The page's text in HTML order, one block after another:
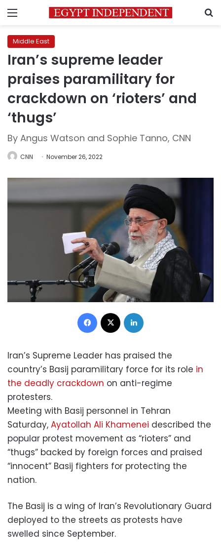
Menu
Middle East
Iran’s supreme leader
praises paramilitary for
crackdown on ‘rioters’ and
‘thugs’
By Angus Watson and Sophie Tanno, CNN
CNN November 26, 2022
Facebook
Iran’s Supreme Leader has praised the
country’s Basij paramilitary force for its role in
the deadly crackdown on anti-regime
protesters.
Meeting with Basij personnel in Tehran
Saturday, Ayatollah Ali Khamenei described the
popular protest movement as “rioters” and
“thugs” backed by foreign forces and praised
“innocent” Basij fighters for protecting the
nation.
The Basij is a wing of Iran’s Revolutionary Guard
deployed to the streets as protests have
swelled since September.